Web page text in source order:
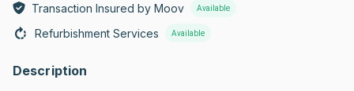
Transaction Insured by Moov Available
Refurbishment Services Available
Description